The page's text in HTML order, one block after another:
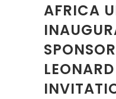
AFRICA